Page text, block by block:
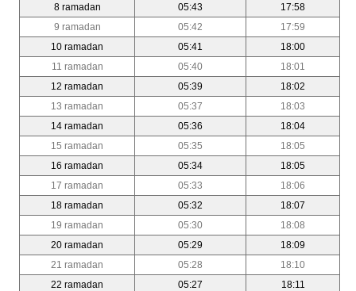
8 ramadan
05:43
17:58
9 ramadan
05:42
17:59
10 ramadan
05:41
18:00
11 ramadan
05:40
18:01
12 ramadan
05:39
18:02
13 ramadan
05:37
18:03
14 ramadan
05:36
18:04
15 ramadan
05:35
18:05
16 ramadan
05:34
18:05
17 ramadan
05:33
18:06
18 ramadan
05:32
18:07
19 ramadan
05:30
18:08
20 ramadan
05:29
18:09
21 ramadan
05:28
18:10
22 ramadan
05:27
18:11